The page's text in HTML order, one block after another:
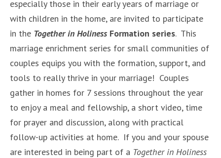
especially those in their early years of marriage or
with children in the home, are invited to participate
in the Together in Holiness Formation series. This
marriage enrichment series for small communities of
couples equips you with the formation, support, and
tools to really thrive in your marriage! Couples
gather in homes for 7 sessions throughout the year
to enjoy a meal and fellowship, a short video, time
for prayer and discussion, along with practical
follow-up activities at home. If you and your spouse
are interested in being part of a Together in Holiness